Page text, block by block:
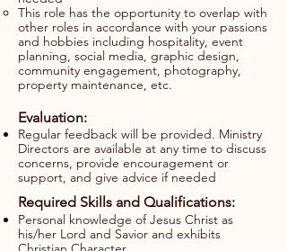
This role has the opportunity to overlap with
other roles in accordance with your passions
and hobbies including hospitality, event
planning, social media, graphic design,
community engagement, photography,
property maintenance, etc.
Evaluation:
Regular feedback will be provided. Ministry
Directors are available at any time to discuss
concerns, provide encouragement or
support, and give advice if needed
Required Skills and Qualifications:
Personal knowledge of Jesus Christ as
his/her Lord and Savior and exhibits